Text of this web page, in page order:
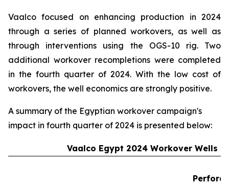
Vaalco focused on enhancing production in 2024
through a series of planned workovers, as well as
through interventions using the OGS-10 rig. Two
additional workover recompletions were completed
in the fourth quarter of 2024. With the low cost of
workovers, the well economics are strongly positive.
A summary of the Egyptian workover campaign's
impact in fourth quarter of 2024 is presented below:
Vaalco Egypt 2024 Workover Wells